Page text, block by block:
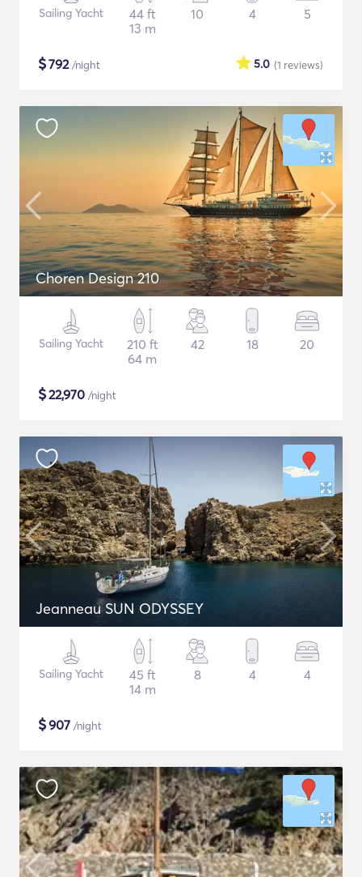
Sailing Yacht
44 ft
13 m
10 4 5
$792/night (1 reviews)
5.0
Choren Design 210
Sailing Yacht
210 ft
64 m
42 18 20
$22,970 /night
Jeanneau SUN ODYSSEY
Sailing Yacht
45 ft
14 m
8 4 4
$907 /night